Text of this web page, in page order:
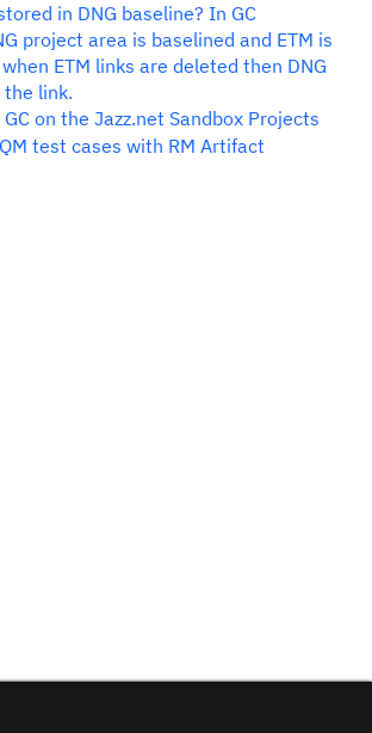
in DNG baseline? In GC
project area is baselined and ETM is
ETM links are deleted then DNG
the link.
on the Jazz.net Sandbox Projects
test cases with RM Artifact